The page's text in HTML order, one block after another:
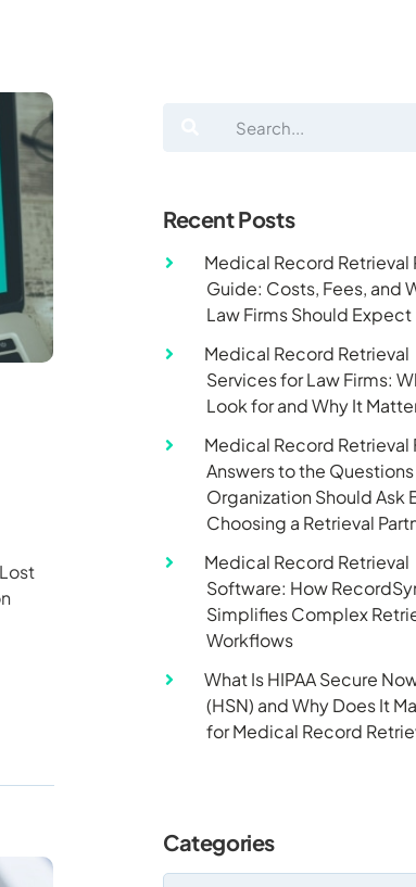
Recent Posts
Medical Record Retrieval
Guide: Costs, Fees, and
Law Firms Should Expect
Medical Record Retrieval
Services for Law Firms:
Look for and Why It
Medical Record Retrieval
Answers to the
Organization Should Ask
Choosing a Retrieval
Medical Record Retrieval
Software: How
Simplifies Complex
Workflows
What Is HIPAA Secure
(HSN) and Why Does It
for Medical Record
Categories